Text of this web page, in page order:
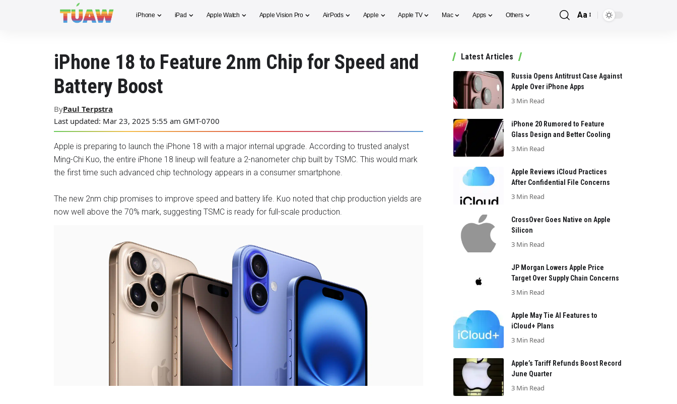
iPhone iPad Apple Watch Apple Vision Pro AirPods Apple Apple TV Mac Apps Others
Font
Aa
iPhone 18 to Feature 2nm Chip for Speed and
Battery Boost
Last updated: Mar 23, 2025 5:55 am GMT-0700
ByPaul Terpstra
Apple is preparing to launch the iPhone 18 with a major internal upgrade. According to trusted analyst
Ming-Chi Kuo, the entire iPhone 18 lineup will feature a 2-nanometer chip built by TSMC. This would mark
the first time such advanced chip technology appears in a consumer smartphone.
The new 2nm chip promises to improve speed and battery life. Kuo noted that chip production yields are
now well above the 70% mark, suggesting TSMC is ready for full-scale production.
Latest Articles
Russia Opens Antitrust Case Against
Apple Over iPhone Apps
3 Min Read
iPhone 20 Rumored to Feature
Glass Design and Better Cooling
3 Min Read
Apple Reviews iCloud Practices
After Confidential File Concerns
3 Min Read
CrossOver Goes Native on Apple
Silicon
3 Min Read
JP Morgan Lowers Apple Price
Target Over Supply Chain Concerns
3 Min Read
Apple May Tie AI Features to
iCloud+ Plans
3 Min Read
Apple’s Tariff Refunds Boost Record
June Quarter
3 Min Read